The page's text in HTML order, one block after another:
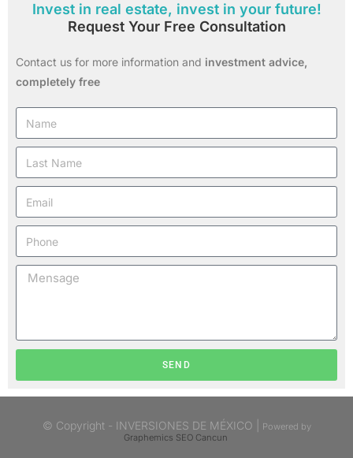
Invest in real estate, invest in your future!
Request Your Free Consultation
Contact us for more information and investment advice,
completely free
SEND
© Copyright - INVERSIONES DE MÉXICO |
Powered by
Graphemics SEO Cancun